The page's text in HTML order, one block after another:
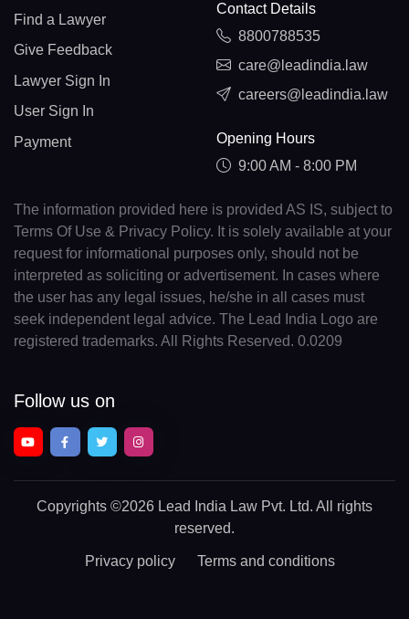
Find a Lawyer
Give Feedback
Lawyer Sign In
User Sign In
Payment
Contact Details
8800788535
care@leadindia.law
careers@leadindia.law
Opening Hours
9:00 AM - 8:00 PM
The information provided here is provided AS IS, subject to
Terms Of Use & Privacy Policy. It is solely available at your
request for informational purposes only, should not be
interpreted as soliciting or advertisement. In cases where
the user has any legal issues, he/she in all cases must
seek independent legal advice. The Lead India Logo are
registered trademarks. All Rights Reserved. 0.0209
Follow us on
Copyrights ©2026 Lead India Law Pvt. Ltd. All rights
reserved.
Privacy policy Terms and conditions